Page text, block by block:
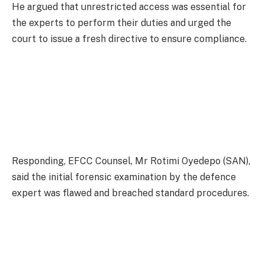
He argued that unrestricted access was essential for
the experts to perform their duties and urged the
court to issue a fresh directive to ensure compliance.
Responding, EFCC Counsel, Mr Rotimi Oyedepo (SAN),
said the initial forensic examination by the defence
expert was flawed and breached standard procedures.